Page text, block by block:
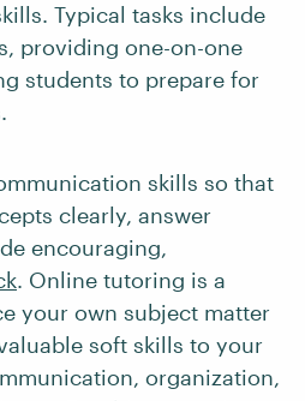
Typical tasks include
providing one-on-one
students to prepare for
skills so that
clearly, answer
encouraging,
. Online tutoring is a
your own subject matter
soft skills to your
organization,